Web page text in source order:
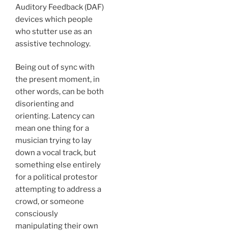
Auditory Feedback (DAF)
devices which people
who stutter use as an
assistive technology.
Being out of sync with
the present moment, in
other words, can be both
disorienting and
orienting. Latency can
mean one thing for a
musician trying to lay
down a vocal track, but
something else entirely
for a political protestor
attempting to address a
crowd, or someone
consciously
manipulating their own